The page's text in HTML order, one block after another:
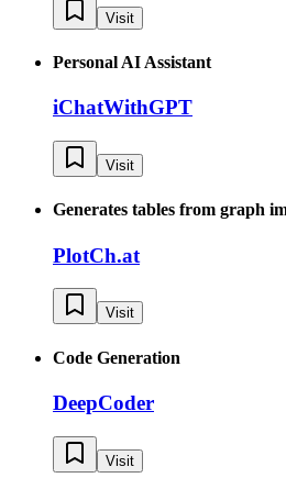
Visit
Personal AI Assistant
iChatWithGPT
Visit
Generates tables from graph
PlotCh.at
Visit
Code Generation
DeepCoder
Visit